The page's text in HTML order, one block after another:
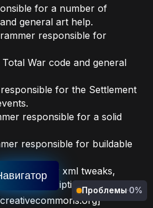
for a number of
general art help.
responsible for
War code and general
for the Settlement
responsible for a solid
responsible for buildable
for xml tweaks,
and descriptions.
Проблемы·0%